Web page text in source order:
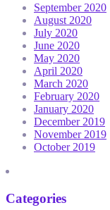
September 2020
August 2020
July 2020
June 2020
May 2020
April 2020
March 2020
February 2020
January 2020
December 2019
November 2019
October 2019
Categories